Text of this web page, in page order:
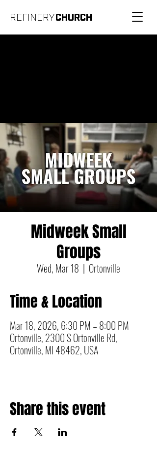
REFINERYCHURCH
Midweek Small
Groups
Wed, Mar 18
  |
Ortonville
Time & Location
Mar 18, 2026, 6:30 PM – 8:00 PM
Ortonville, 2300 S Ortonville Rd,
Ortonville, MI 48462, USA
Share this event